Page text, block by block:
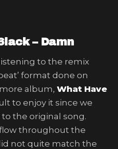
– Damn
to the remix
format done on
album, What Have
to enjoy it since we
the original song.
throughout the
not quite match the